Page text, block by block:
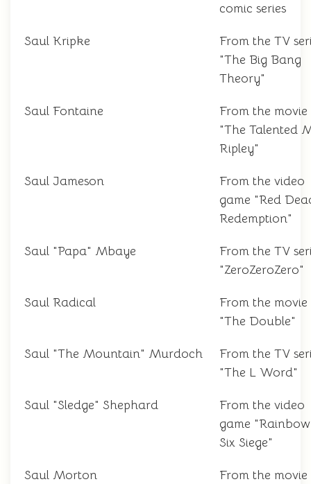
comic series
Saul Kripke
From the TV
"The Big Bang
Theory"
Saul Fontaine
From the movie
"The Talented
Ripley"
Saul Jameson
From the video
game "Red
Redemption"
Saul "Papa" Mbaye
From the TV
"ZeroZeroZero"
Saul Radical
From the movie
"The Double"
Saul "The Mountain" Murdoch
From the TV
"The L Word"
Saul "Sledge" Shephard
From the video
game "Rainbow
Six Siege"
Saul Morton
From the movie